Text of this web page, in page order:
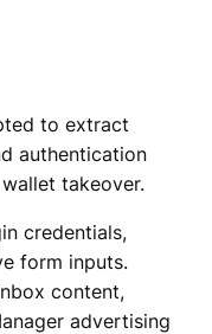
to extract
authentication
takeover.
credentials,
form inputs.
content,
advertising